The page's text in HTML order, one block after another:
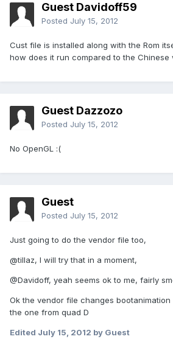
Guest Davidoff59
Posted July 15, 2012
Cust file is installed along with the Rom
how does it run compared to the Chinese
Guest Dazzozo
Posted July 15, 2012
No OpenGL :(
Guest
Posted July 15, 2012
Just going to do the vendor file too,
@tillaz, I will try that in a moment,
@Davidoff, yeah seems ok to me, fairly
Ok the vendor file changes
the one from quad D
Edited July 15, 2012 by Guest